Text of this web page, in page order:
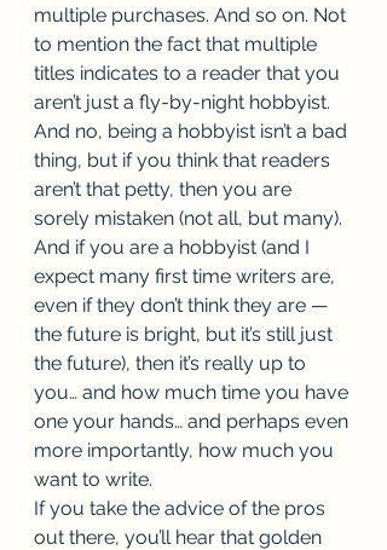
multiple purchases. And so on. Not
to mention the fact that multiple
titles indicates to a reader that you
aren’t just a fly-by-night hobbyist.
And no, being a hobbyist isn’t a bad
thing, but if you think that readers
aren’t that petty, then you are
sorely mistaken (not all, but many).
And if you are a hobbyist (and I
expect many first time writers are,
even if they don’t think they are —
the future is bright, but it’s still just
the future), then it’s really up to
you… and how much time you have
one your hands… and perhaps even
more importantly, how much you
want to write.
If you take the advice of the pros
out there, you’ll hear that golden